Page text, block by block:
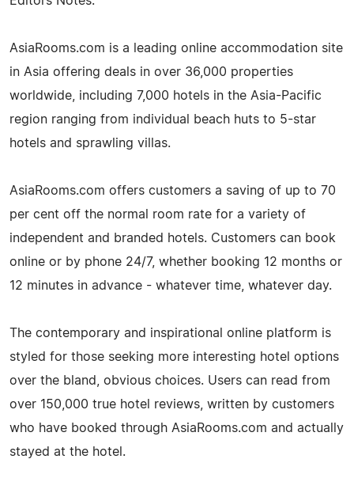
AsiaRooms.com is a leading online accommodation site
in Asia offering deals in over 36,000 properties
worldwide, including 7,000 hotels in the Asia-Pacific
region ranging from individual beach huts to 5-star
hotels and sprawling villas.
AsiaRooms.com offers customers a saving of up to 70
per cent off the normal room rate for a variety of
independent and branded hotels. Customers can book
online or by phone 24/7, whether booking 12 months or
12 minutes in advance - whatever time, whatever day.
The contemporary and inspirational online platform is
styled for those seeking more interesting hotel options
over the bland, obvious choices. Users can read from
over 150,000 true hotel reviews, written by customers
who have booked through AsiaRooms.com and actually
stayed at the hotel.